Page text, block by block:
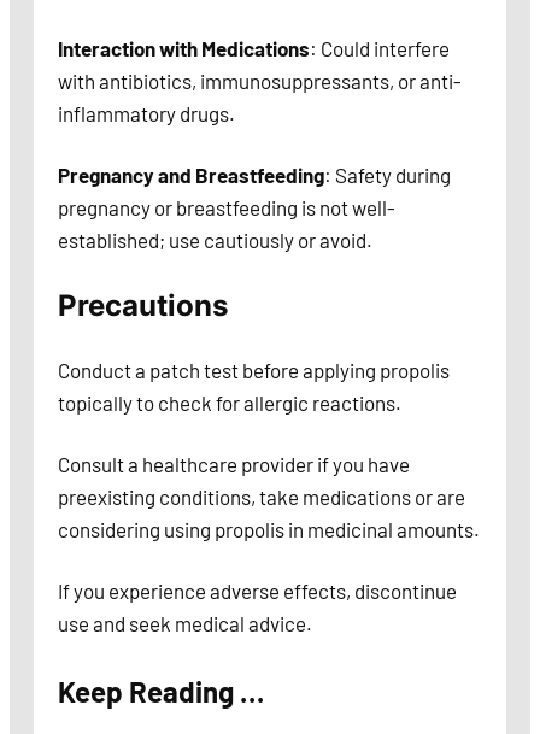
Interaction with Medications: Could interfere
with antibiotics, immunosuppressants, or anti-
inflammatory drugs.
Pregnancy and Breastfeeding: Safety during
pregnancy or breastfeeding is not well-
established; use cautiously or avoid.
Precautions
Conduct a patch test before applying propolis
topically to check for allergic reactions.
Consult a healthcare provider if you have
preexisting conditions, take medications or are
considering using propolis in medicinal amounts.
If you experience adverse effects, discontinue
use and seek medical advice.
Keep Reading …